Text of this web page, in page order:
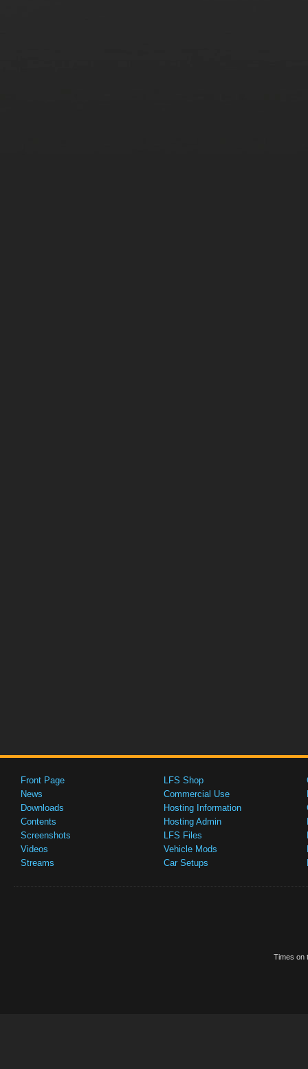
Front Page
News
Downloads
Contents
Screenshots
Videos
Streams
LFS Shop
Commercial Use
Hosting Information
Hosting Admin
LFS Files
Vehicle Mods
Car Setups
Times on